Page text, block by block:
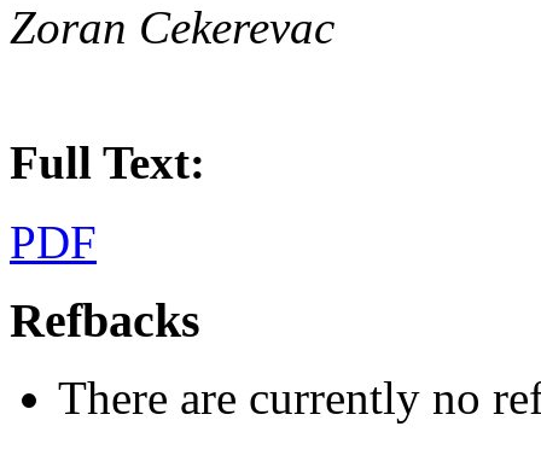
Zoran Cekerevac
Full Text:
PDF
Refbacks
There are currently no